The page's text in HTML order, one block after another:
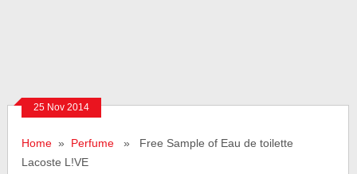
25 Nov 2014
Home » Perfume » Free Sample of Eau de toilette
Lacoste L!VE